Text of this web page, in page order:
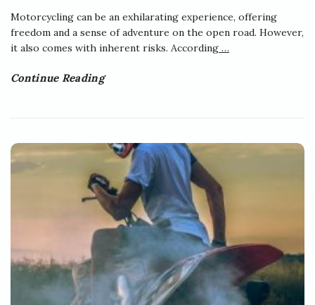
Motorcycling can be an exhilarating experience, offering
freedom and a sense of adventure on the open road. However,
it also comes with inherent risks. According …
Continue Reading